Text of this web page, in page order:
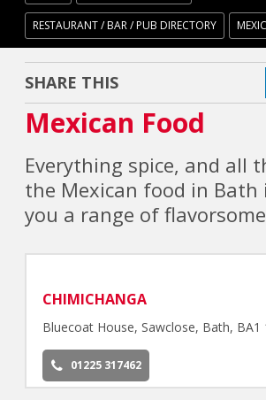
RESTAURANT / BAR / PUB DIRECTORY
SHARE THIS
Mexican Food
Everything spice, and all
the Mexican food in Bath
you a range of
CHIMICHANGA
Bluecoat House, Sawclose, Bath, BA1
01225 317462